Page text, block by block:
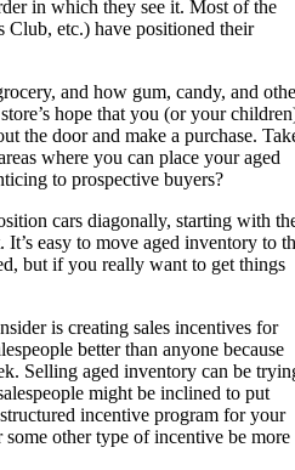
in which they see it. Most of the
Club, etc.) have positioned their
and how gum, candy, and
hope that you (or your
the door and make a purchase.
where you can place your aged
to prospective buyers?
cars diagonally, starting with
easy to move aged inventory to
but if you really want to get things
is creating sales incentives for
better than anyone because
Selling aged inventory can be
might be inclined to put
incentive program for your
other type of incentive be more